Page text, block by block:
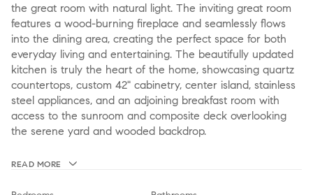
the great room with natural light. The inviting great room
features a wood-burning fireplace and seamlessly flows
into the dining area, creating the perfect space for both
everyday living and entertaining. The beautifully updated
kitchen is truly the heart of the home, showcasing quartz
countertops, custom 42" cabinetry, center island, stainless
steel appliances, and an adjoining breakfast room with
access to the sunroom and composite deck overlooking
the serene yard and wooded backdrop.
READ MORE